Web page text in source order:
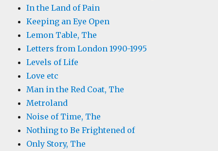
In the Land of Pain
Keeping an Eye Open
Lemon Table, The
Letters from London 1990-1995
Levels of Life
Love etc
Man in the Red Coat, The
Metroland
Noise of Time, The
Nothing to Be Frightened of
Only Story, The